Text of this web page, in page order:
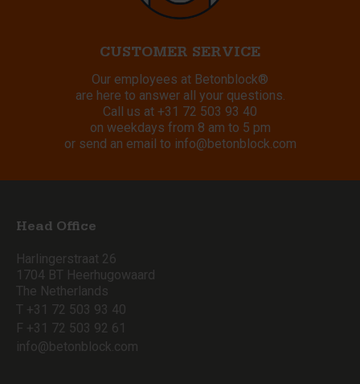
CUSTOMER SERVICE
Our employees at Betonblock®
are here to answer all your questions.
Call us at +31 72 503 93 40
on weekdays from 8 am to 5 pm
or send an email to info@betonblock.com
Head Office
Harlingerstraat 26
1704 BT Heerhugowaard
The Netherlands
T +31 72 503 93 40
F +31 72 503 92 61
info@betonblock.com